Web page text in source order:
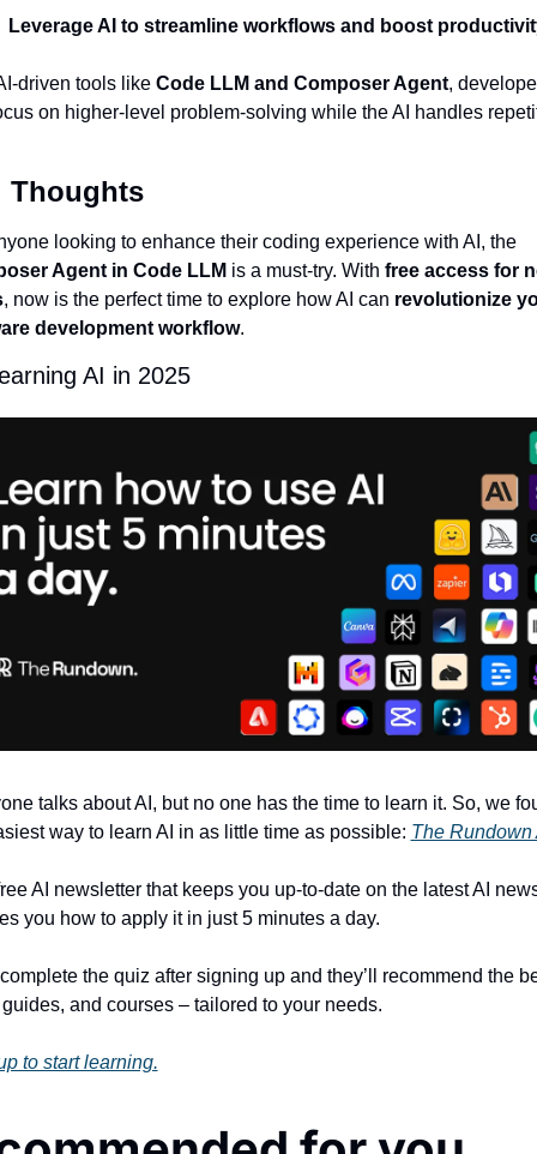
Leverage AI to streamline workflows and boost
driven tools like Code LLM and Composer Agent,
on higher-level problem-solving while the AI handles
Thoughts
For anyone looking to enhance their coding experience with AI, the
Agent in Code LLM is a must-try. With free access for
, now is the perfect time to explore how AI can revolutionize
development workflow.
AI in 2025
talks about AI, but no one has the time to learn it. So, we
way to learn AI in as little time as possible: The Rundown
AI newsletter that keeps you up-to-date on the latest AI
you how to apply it in just 5 minutes a day.
the quiz after signing up and they’ll recommend the
and courses – tailored to your needs.
to start learning.